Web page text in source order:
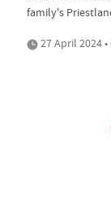
family's
27 April 2024